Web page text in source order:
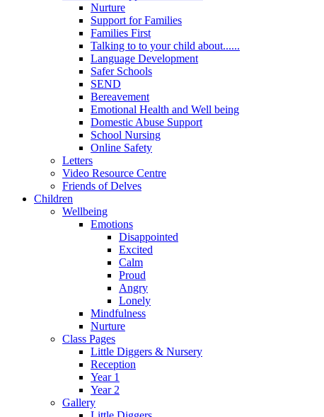
Nurture
Support for Families
Families First
Talking to to your child about......
Language Development
Safer Schools
SEND
Bereavement
Emotional Health and Well being
Domestic Abuse Support
School Nursing
Online Safety
Letters
Video Resource Centre
Friends of Delves
Children
Wellbeing
Emotions
Disappointed
Excited
Calm
Proud
Angry
Lonely
Mindfulness
Nurture
Class Pages
Little Diggers & Nursery
Reception
Year 1
Year 2
Gallery